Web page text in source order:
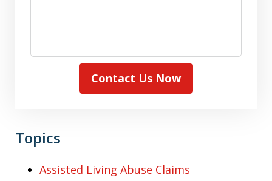
Contact Us Now
Topics
Assisted Living Abuse Claims